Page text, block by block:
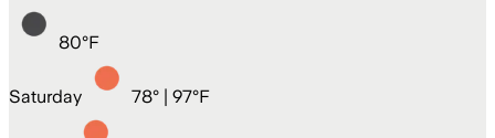
80°F
Saturday 78° | 97°F